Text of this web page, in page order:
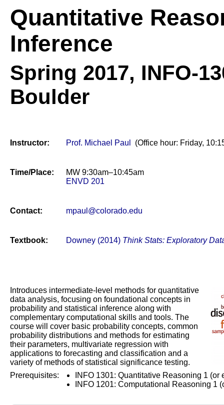
Quantitative
Inference
Spring 2017, INFO-
Boulder
Instructor: Prof. Michael Paul (Office hour: Friday,
Time/Place:
MW 9:30am–10:45am
ENVD 201
Contact: mpaul@colorado.edu
Textbook: Downey (2014) Think Stats: Exploratory
Introduces intermediate-level methods for quantitative
data analysis, focusing on foundational concepts in
probability and statistical inference along with
complementary computational skills and tools. The
course will cover basic probability concepts, common
probability distributions and methods for estimating
their parameters, multivariate regression with
applications to forecasting and classification and a
variety of methods of statistical significance testing.
Prerequisites:
INFO 1301: Quantitative Reasoning 1 (or
INFO 1201: Computational Reasoning 1